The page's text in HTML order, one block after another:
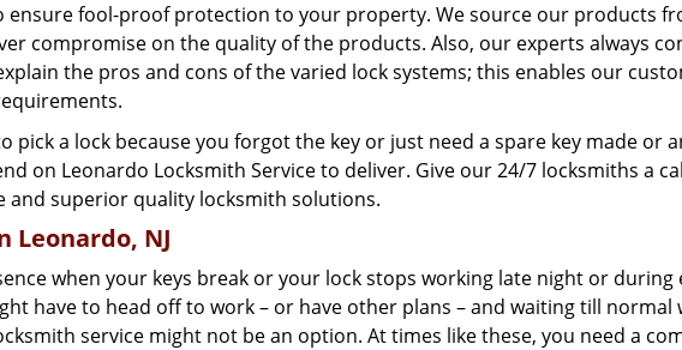
ensure fool-proof protection to your property. We source our products
compromise on the quality of the products. Also, our experts always
the pros and cons of the varied lock systems; this enables our
pick a lock because you forgot the key or just need a spare key made or
on Leonardo Locksmith Service to deliver. Give our 24/7 locksmiths a
and superior quality locksmith solutions.
Leonardo, NJ
when your keys break or your lock stops working late night or
have to head off to work – or have other plans – and waiting till normal
service might not be an option. At times like these, you need a